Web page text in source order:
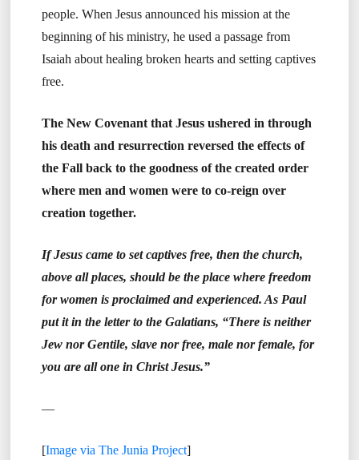
people. When Jesus announced his mission at the
beginning of his ministry, he used a passage from
Isaiah about healing broken hearts and setting captives
free.
The New Covenant that Jesus ushered in through
his death and resurrection reversed the effects of
the Fall back to the goodness of the created order
where men and women were to co-reign over
creation together.
If Jesus came to set captives free, then the church,
above all places, should be the place where freedom
for women is proclaimed and experienced. As Paul
put it in the letter to the Galatians, “There is neither
Jew nor Gentile, slave nor free, male nor female, for
you are all one in Christ Jesus.”
—
[Image via The Junia Project]